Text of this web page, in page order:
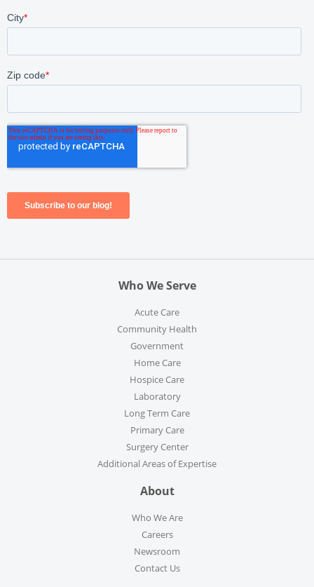
Who We Serve
Acute Care
Community Health
Government
Home Care
Hospice Care
Laboratory
Long Term Care
Primary Care
Surgery Center
Additional Areas of Expertise
About
Who We Are
Careers
Newsroom
Contact Us